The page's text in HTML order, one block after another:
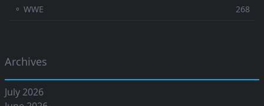
⚬ WWE 268
Archives
July 2026